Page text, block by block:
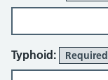
Typhoid: Required